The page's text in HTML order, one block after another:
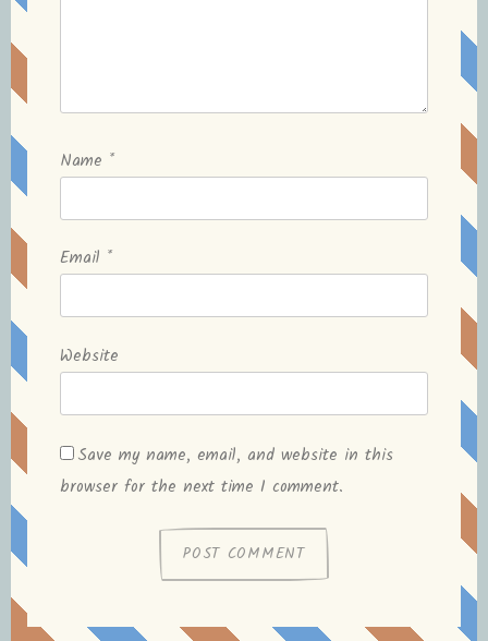
Name *
Email *
Website
Save my name, email, and website in this
browser for the next time I comment.